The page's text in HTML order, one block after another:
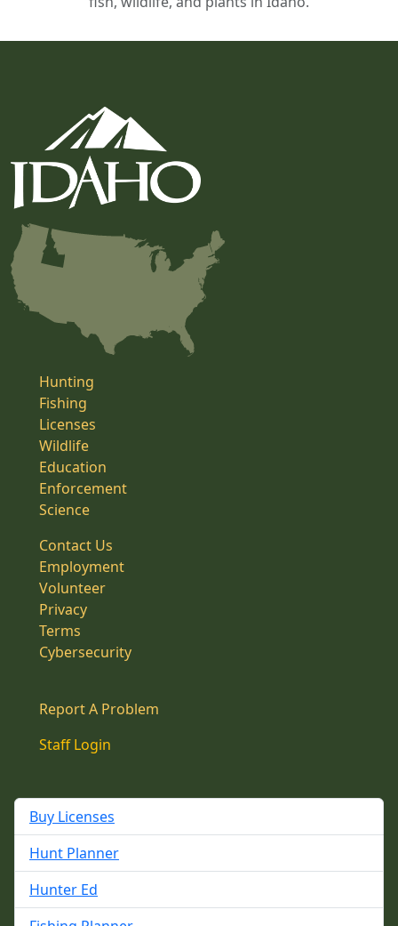
Hunting
Fishing
Licenses
Wildlife
Education
Enforcement
Science
Contact Us
Employment
Volunteer
Privacy
Terms
Cybersecurity
Report A Problem
Staff Login
Buy Licenses
Hunt Planner
Hunter Ed